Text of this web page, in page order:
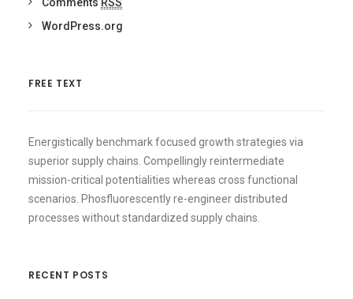
WordPress.org
FREE TEXT
Energistically benchmark focused growth strategies via
superior supply chains. Compellingly reintermediate
mission-critical potentialities whereas cross functional
scenarios. Phosfluorescently re-engineer distributed
processes without standardized supply chains.
RECENT POSTS